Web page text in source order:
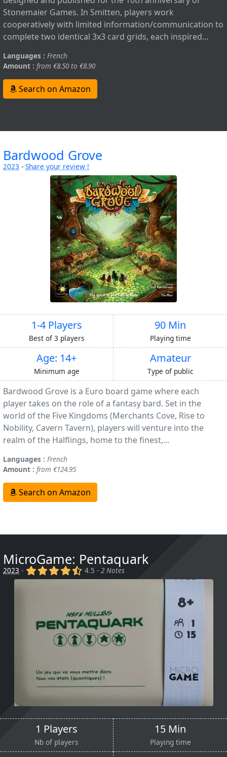
Stonemaier Games. In Smitten, players work
cooperatively with limited information/communication to
complete two identical 3x3 card grids, each inspired...
Languages : French
Amount : from €8.50 to €8.90
Search on Amazon
Bardwood Grove
2023 - Share your review !
1-4 Players
Best of 3 players
90 Min
Playing time
Age: 14+
Minimum age
Amateur
Type of public
Bardwood Grove is a Euro board game where each
player takes on the role of a fantasy bard. Set in the
world of the Five Kingdoms (Merchants Cove, Rise to
Nobility, Cavern Tavern), players will venture into the
realm of the Halflings, home to the finest,...
Languages : French
Amount : from €124.95
Search on Amazon
MicroGame: Pentaquark
2023 - (x) (x) (x) (x) (,)
4.5 -2 Notes
1 Players
Nb of players
15 Min
Playing time